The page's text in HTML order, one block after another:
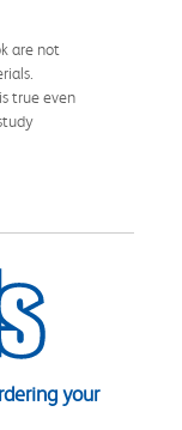
are not
true even
your